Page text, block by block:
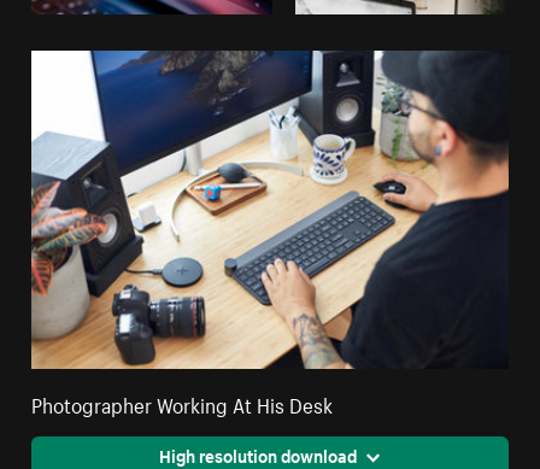
Photographer Working At His Desk
High resolution download